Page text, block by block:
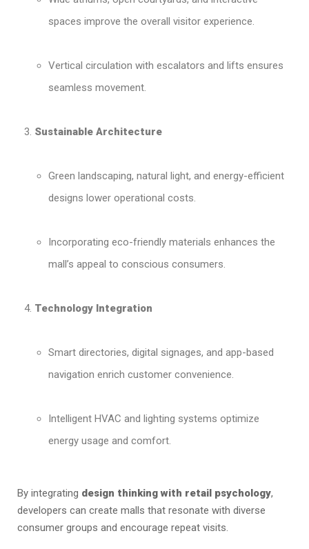
spaces improve the overall visitor experience.
Vertical circulation with escalators and lifts ensures
seamless movement.
Sustainable Architecture
Green landscaping, natural light, and energy-efficient
designs lower operational costs.
Incorporating eco-friendly materials enhances the
mall’s appeal to conscious consumers.
Technology Integration
Smart directories, digital signages, and app-based
navigation enrich customer convenience.
Intelligent HVAC and lighting systems optimize
energy usage and comfort.
By integrating design thinking with retail psychology,
developers can create malls that resonate with diverse
consumer groups and encourage repeat visits.